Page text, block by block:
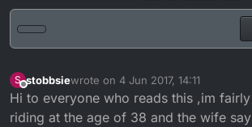
S
Offline
stobbsiewrote on 4 Jun 2017, 14:11
last edited by
Hi to everyone who reads this ,im
riding at the age of 38 and the wife